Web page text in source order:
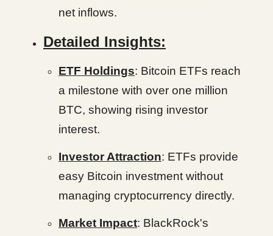
net inflows.
Detailed Insights:
ETF Holdings: Bitcoin ETFs reach
a milestone with over one million
BTC, showing rising investor
interest.
Investor Attraction: ETFs provide
easy Bitcoin investment without
managing cryptocurrency directly.
Market Impact: BlackRock's